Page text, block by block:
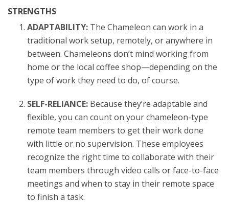
STRENGTHS
ADAPTABILITY:The Chameleon can work in a
traditional work setup, remotely, or anywhere in
between. Chameleons don’t mind working from
home or the local coffee shop—depending on the
type of work they need to do, of course.
SELF-RELIANCE:Because they’re adaptable and
flexible, you can count on your chameleon-type
remote team members to get their work done
with little or no supervision. These employees
recognize the right time to collaborate with their
team members through video calls or face-to-face
meetings and when to stay in their remote space
to finish a task.